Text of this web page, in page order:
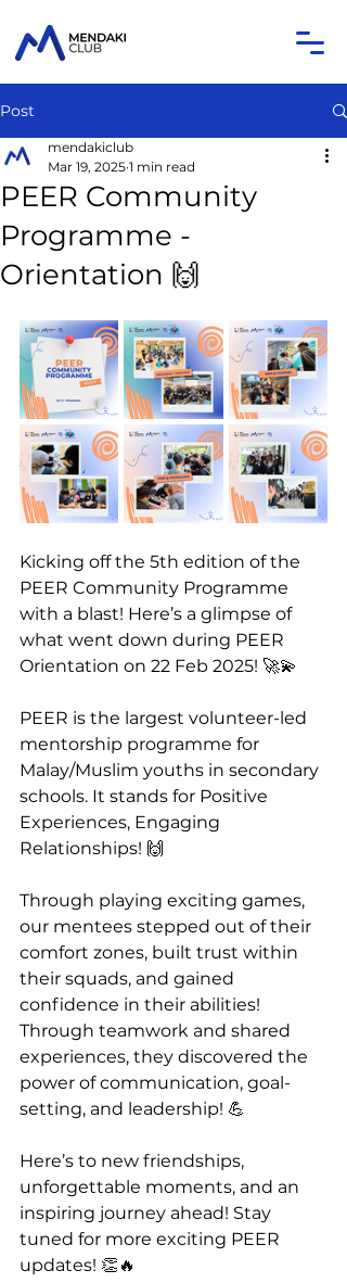
Post
PEER Community
Programme -
Orientation 🙌
mendakiclub
Mar 19, 2025 1 min read
Kicking off the 5th edition of the
PEER Community Programme
with a blast! Here’s a glimpse of
what went down during PEER
Orientation on 22 Feb 2025! 🚀💫
PEER is the largest volunteer-led
mentorship programme for
Malay/Muslim youths in secondary
schools. It stands for Positive
Experiences, Engaging
Relationships! 🙌
Through playing exciting games,
our mentees stepped out of their
comfort zones, built trust within
their squads, and gained
confidence in their abilities!
Through teamwork and shared
experiences, they discovered the
power of communication, goal-
setting, and leadership! 💪
Here’s to new friendships,
unforgettable moments, and an
inspiring journey ahead! Stay
tuned for more exciting PEER
updates! 👏🔥